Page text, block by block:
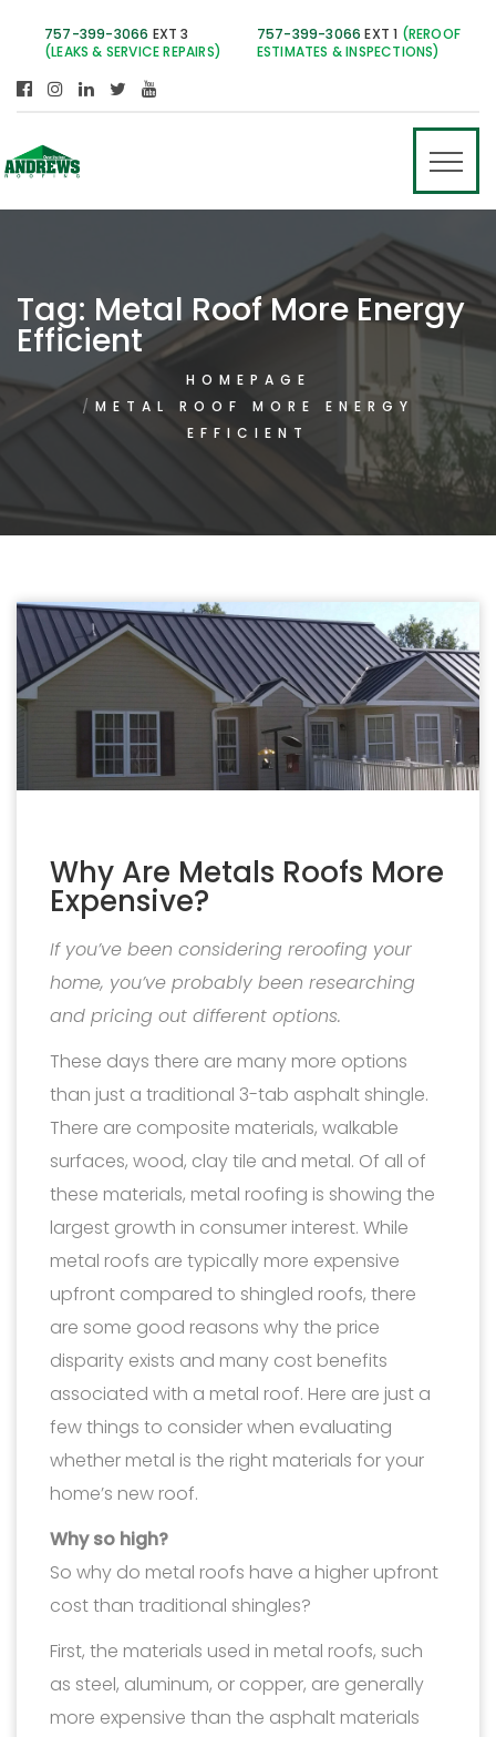
757-399-3066 EXT 3
(LEAKS & SERVICE REPAIRS)
757-399-3066 EXT 1 (REROOF
ESTIMATES & INSPECTIONS)
Tag: Metal Roof More Energy
Efficient
HOMEPAGE
METAL ROOF MORE ENERGY
EFFICIENT
Why Are Metals Roofs More
Expensive?
If you’ve been considering reroofing your
home, you’ve probably been researching
and pricing out different options.
These days there are many more options
than just a traditional 3-tab asphalt shingle.
There are composite materials, walkable
surfaces, wood, clay tile and metal. Of all of
these materials, metal roofing is showing the
largest growth in consumer interest. While
metal roofs are typically more expensive
upfront compared to shingled roofs, there
are some good reasons why the price
disparity exists and many cost benefits
associated with a metal roof. Here are just a
few things to consider when evaluating
whether metal is the right materials for your
home’s new roof.
Why so high?
So why do metal roofs have a higher upfront
cost than traditional shingles?
First, the materials used in metal roofs, such
as steel, aluminum, or copper, are generally
more expensive than the asphalt materials